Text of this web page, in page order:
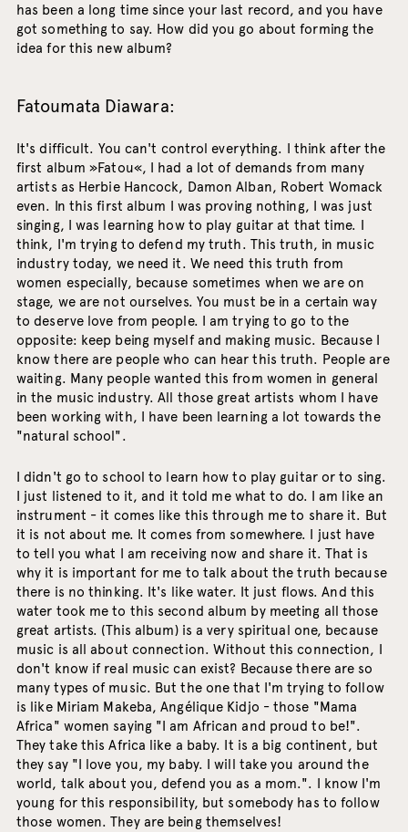
has been a long time since your last record, and you have
got something to say. How did you go about forming the
idea for this new album?
Fatoumata Diawara:
It's difficult. You can't control everything. I think after the
first album »Fatou«, I had a lot of demands from many
artists as Herbie Hancock, Damon Alban, Robert Womack
even. In this first album I was proving nothing, I was just
singing, I was learning how to play guitar at that time. I
think, I'm trying to defend my truth. This truth, in music
industry today, we need it. We need this truth from
women especially, because sometimes when we are on
stage, we are not ourselves. You must be in a certain way
to deserve love from people. I am trying to go to the
opposite: keep being myself and making music. Because I
know there are people who can hear this truth. People are
waiting. Many people wanted this from women in general
in the music industry. All those great artists whom I have
been working with, I have been learning a lot towards the
"natural school".
I didn't go to school to learn how to play guitar or to sing.
I just listened to it, and it told me what to do. I am like an
instrument - it comes like this through me to share it. But
it is not about me. It comes from somewhere. I just have
to tell you what I am receiving now and share it. That is
why it is important for me to talk about the truth because
there is no thinking. It's like water. It just flows. And this
water took me to this second album by meeting all those
great artists. (This album) is a very spiritual one, because
music is all about connection. Without this connection, I
don't know if real music can exist? Because there are so
many types of music. But the one that I'm trying to follow
is like Miriam Makeba, Angélique Kidjo - those "Mama
Africa" women saying "I am African and proud to be!".
They take this Africa like a baby. It is a big continent, but
they say "I love you, my baby. I will take you around the
world, talk about you, defend you as a mom.". I know I'm
young for this responsibility, but somebody has to follow
those women. They are being themselves!